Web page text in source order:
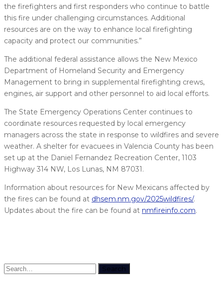
the firefighters and first responders who continue to battle
this fire under challenging circumstances. Additional
resources are on the way to enhance local firefighting
capacity and protect our communities.”
The additional federal assistance allows the New Mexico
Department of Homeland Security and Emergency
Management to bring in supplemental firefighting crews,
engines, air support and other personnel to aid local efforts.
The State Emergency Operations Center continues to
coordinate resources requested by local emergency
managers across the state in response to wildfires and severe
weather. A shelter for evacuees in Valencia County has been
set up at the Daniel Fernandez Recreation Center, 1103
Highway 314 NW, Los Lunas, NM 87031.
Information about resources for New Mexicans affected by
the fires can be found at dhsem.nm.gov/2025wildfires/.
Updates about the fire can be found at nmfireinfo.com.
Search